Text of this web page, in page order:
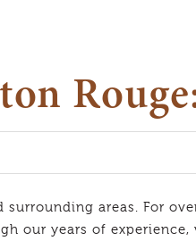
areas. For
our years of experience,